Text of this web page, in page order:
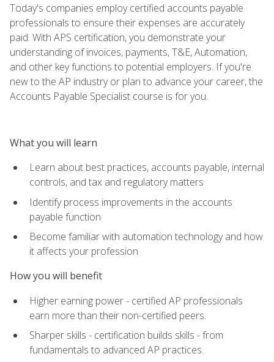
Today's companies employ certified accounts payable
professionals to ensure their expenses are accurately
paid. With APS certification, you demonstrate your
understanding of invoices, payments, T&E, Automation,
and other key functions to potential employers. If you're
new to the AP industry or plan to advance your career, the
Accounts Payable Specialist course is for you.
What you will learn
Learn about best practices, accounts payable, internal
controls, and tax and regulatory matters
Identify process improvements in the accounts
payable function
Become familiar with automation technology and how
it affects your profession
How you will benefit
Higher earning power - certified AP professionals
earn more than their non-certified peers.
Sharper skills - certification builds skills - from
fundamentals to advanced AP practices.